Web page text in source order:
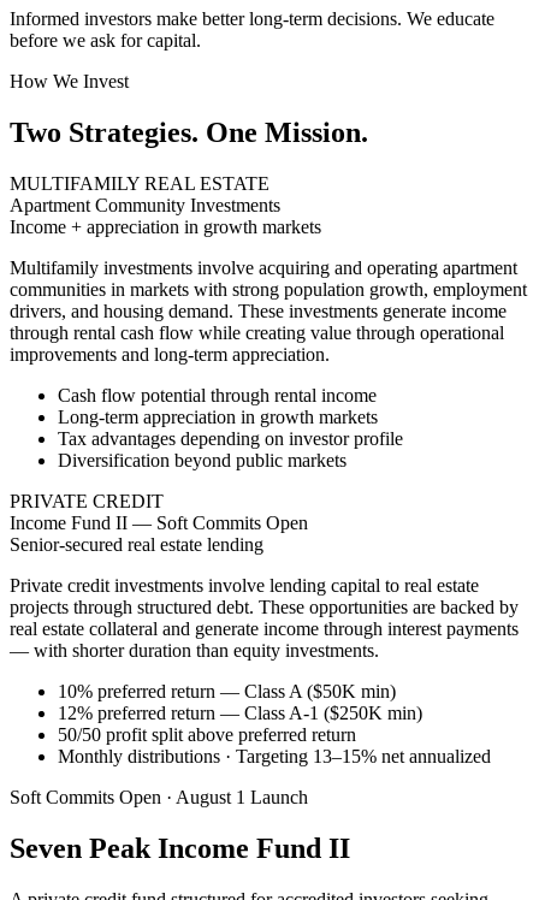
Informed investors make better long-term decisions. We educate
before we ask for capital.
How We Invest
Two Strategies. One Mission.
MULTIFAMILY REAL ESTATE
Apartment Community Investments
Income + appreciation in growth markets
Multifamily investments involve acquiring and operating apartment
communities in markets with strong population growth, employment
drivers, and housing demand. These investments generate income
through rental cash flow while creating value through operational
improvements and long-term appreciation.
Cash flow potential through rental income
Long-term appreciation in growth markets
Tax advantages depending on investor profile
Diversification beyond public markets
PRIVATE CREDIT
Income Fund II — Soft Commits Open
Senior-secured real estate lending
Private credit investments involve lending capital to real estate
projects through structured debt. These opportunities are backed by
real estate collateral and generate income through interest payments
— with shorter duration than equity investments.
10% preferred return — Class A ($50K min)
12% preferred return — Class A-1 ($250K min)
50/50 profit split above preferred return
Monthly distributions · Targeting 13–15% net annualized
Soft Commits Open · August 1 Launch
Seven Peak Income Fund II